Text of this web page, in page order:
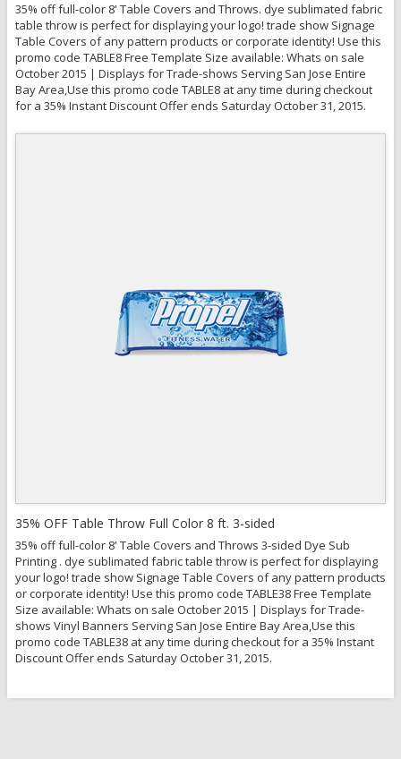
35% off full-color 8' Table Covers and Throws. dye sublimated fabric
table throw is perfect for displaying your logo! trade show Signage
Table Covers of any pattern products or corporate identity! Use this
promo code TABLE8 Free Template Size available: Whats on sale
October 2015 | Displays for Trade-shows Serving San Jose Entire
Bay Area,Use this promo code TABLE8 at any time during checkout
for a 35% Instant Discount Offer ends Saturday October 31, 2015.
35% OFF Table Throw Full Color 8 ft. 3-sided
35% off full-color 8' Table Covers and Throws 3-sided Dye Sub
Printing . dye sublimated fabric table throw is perfect for displaying
your logo! trade show Signage Table Covers of any pattern products
or corporate identity! Use this promo code TABLE38 Free Template
Size available: Whats on sale October 2015 | Displays for Trade-
shows Vinyl Banners Serving San Jose Entire Bay Area,Use this
promo code TABLE38 at any time during checkout for a 35% Instant
Discount Offer ends Saturday October 31, 2015.